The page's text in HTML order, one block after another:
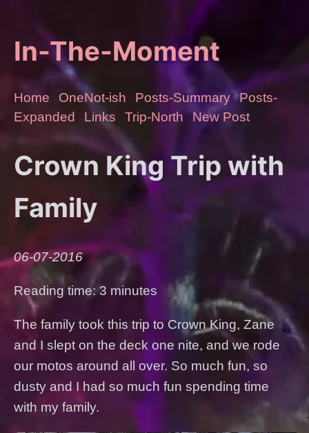
In-The-Moment
Home OneNot-ish Posts-Summary
Posts-
Expanded
Links Trip-North New Post
Crown King Trip with
Family
06-07-2016
Reading time: 3 minutes
The family took this trip to Crown King, Zane
and I slept on the deck one nite, and we rode
our motos around all over. So much fun, so
dusty and I had so much fun spending time
with my family.